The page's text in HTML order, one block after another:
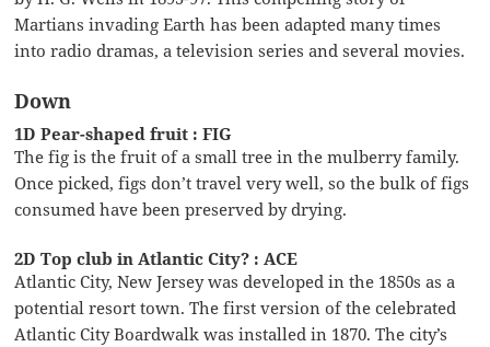
Martians invading Earth has been adapted many times
into radio dramas, a television series and several movies.
Down
1D Pear-shaped fruit : FIG
The fig is the fruit of a small tree in the mulberry family.
Once picked, figs don’t travel very well, so the bulk of figs
consumed have been preserved by drying.
2D Top club in Atlantic City? : ACE
Atlantic City, New Jersey was developed in the 1850s as a
potential resort town. The first version of the celebrated
Atlantic City Boardwalk was installed in 1870. The city’s